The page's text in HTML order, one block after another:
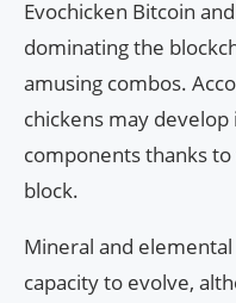
Evochicken Bitcoin
dominating the
amusing combos.
chickens may
components thanks
block.
Mineral and
capacity to evolve,